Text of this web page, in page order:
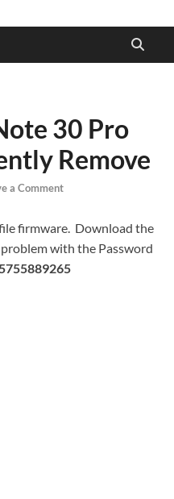
30 Pro
Remove
a Comment
firmware. Download the
with the Password